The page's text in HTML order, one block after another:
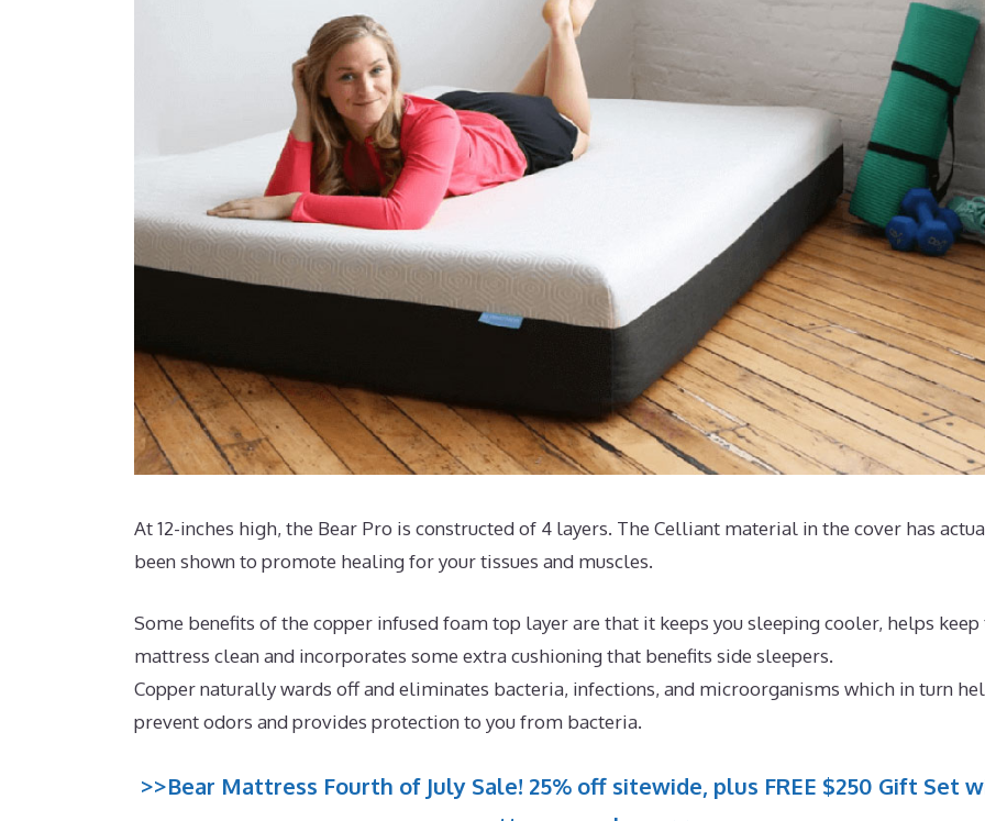
At 12-inches high, the Bear Pro is constructed of 4 layers. The Celliant material in the cover has
been shown to promote healing for your tissues and muscles.
Some benefits of the copper infused foam top layer are that it keeps you sleeping cooler, helps keep
mattress clean and incorporates some extra cushioning that benefits side sleepers.
Copper naturally wards off and eliminates bacteria, infections, and microorganisms which in turn
prevent odors and provides protection to you from bacteria.
>>Bear Mattress Fourth of July Sale! 25% off sitewide, plus FREE $250 Gift Set